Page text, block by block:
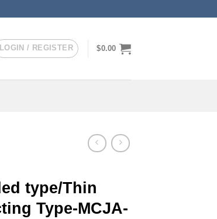
LOGIN / REGISTER $0.00
type/Thin
Type-MCJA-